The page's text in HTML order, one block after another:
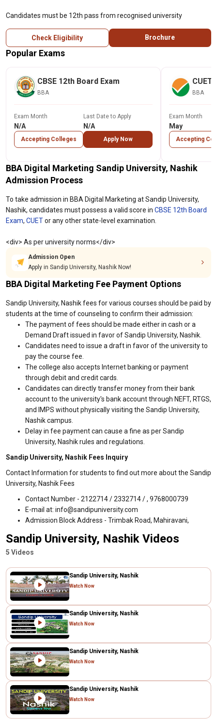
Candidates must be 12th pass from recognised university
Check Eligibility Brochure
Popular Exams
CBSE 12th Board Exam
BBA
Exam Month
N/A
Accepting Colleges
Last Date to Apply
N/A
Apply Now
CUET
BBA
Exam Month
May
Accepting
BBA Digital Marketing Sandip University, Nashik
Admission Process
To take admission in BBA Digital Marketing at Sandip University,
Nashik, candidates must possess a valid score in CBSE 12th Board
Exam, CUETor any other state-level examination.
<div> As per university norms</div>
Admission Open
Apply in Sandip University, Nashik Now!
BBA Digital Marketing Fee Payment Options
Sandip University, Nashik fees for various courses should be paid by
students at the time of counseling to confirm their admission:
The payment of fees should be made either in cash or a
Demand Draft issued in favor of Sandip University, Nashik.
Candidates need to issue a draft in favor of the university to
pay the course fee.
The college also accepts Internet banking or payment
through debit and credit cards.
Candidates can directly transfer money from their bank
account to the university's bank account through NEFT, RTGS,
and IMPS without physically visiting the Sandip University,
Nashik campus.
Delay in fee payment can cause a fine as per Sandip
University, Nashik rules and regulations.
Sandip University, Nashik Fees Inquiry
Contact Information for students to find out more about the Sandip
University, Nashik Fees
Contact Number - 2122714 / 2332714 / , 9768000739
E-mail at: info@sandipuniversity.com
Admission Block Address - Trimbak Road, Mahiravani,
Sandip University, Nashik Videos
5 Videos
Sandip University, Nashik
Watch Now
Sandip University, Nashik
Watch Now
Sandip University, Nashik
Watch Now
Sandip University, Nashik
Watch Now